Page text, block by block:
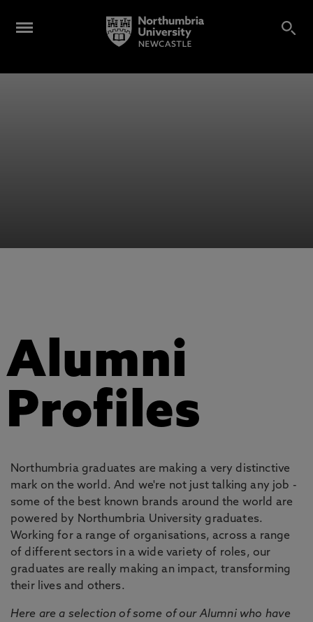
Alumni
Profiles
Northumbria graduates are making a very distinctive
mark on the world. And we're not just talking any job -
some of the best known brands around the world are
powered by Northumbria University graduates.
Working for a range of organisations, across a range
of different sectors in a wide variety of roles, our
graduates are really making an impact, transforming
their lives and others.
Here are a selection of some of our Alumni who have